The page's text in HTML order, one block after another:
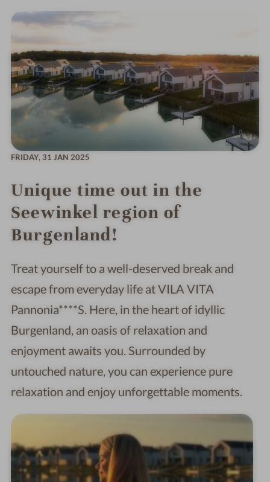
FRIDAY, 31 JAN 2025
Unique time out in the
Seewinkel region of
Burgenland!
Treat yourself to a well-deserved break and
escape from everyday life at VILA VITA
Pannonia****S. Here, in the heart of idyllic
Burgenland, an oasis of relaxation and
enjoyment awaits you. Surrounded by
untouched nature, you can experience pure
relaxation and enjoy unforgettable moments.